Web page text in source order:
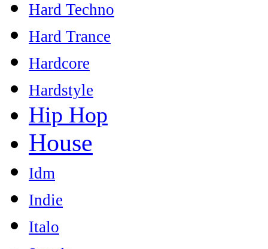
Hard Techno
Hard Trance
Hardcore
Hardstyle
Hip Hop
House
Idm
Indie
Italo